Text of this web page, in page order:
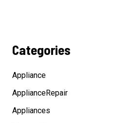
Categories
Appliance
ApplianceRepair
Appliances